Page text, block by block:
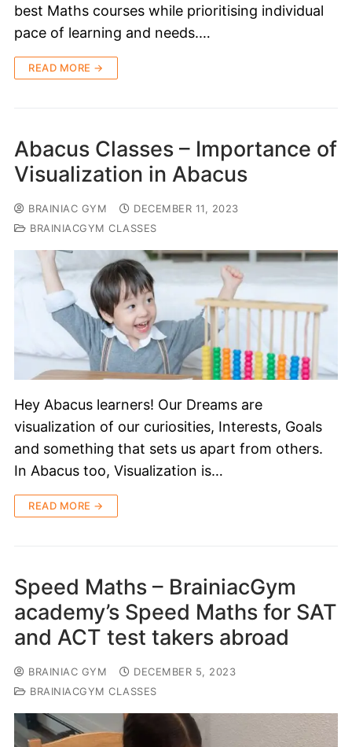
best Maths courses while prioritising individual
pace of learning and needs.…
READ MORE →
Abacus Classes – Importance of
Visualization in Abacus
BRAINIAC GYM
DECEMBER 11, 2023
BRAINIACGYM CLASSES
Hey Abacus learners! Our Dreams are
visualization of our curiosities, Interests, Goals
and something that sets us apart from others.
In Abacus too, Visualization is…
READ MORE →
Speed Maths – BrainiacGym
academy’s Speed Maths for SAT
and ACT test takers abroad
BRAINIAC GYM
DECEMBER 5, 2023
BRAINIACGYM CLASSES